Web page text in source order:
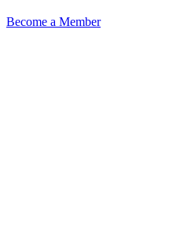
Become a Member